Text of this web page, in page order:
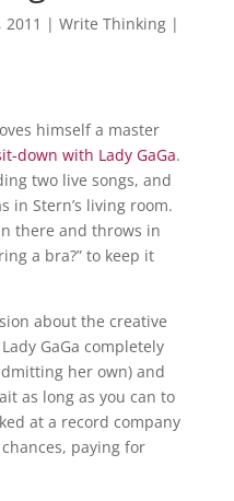
2011 | Write Thinking|
himself a master
down with Lady GaGa.
two live songs, and
in Stern’s living room.
there and throws in
a bra?” to keep it
about the creative
GaGa completely
her own) and
as long as you can to
at a record company
paying for